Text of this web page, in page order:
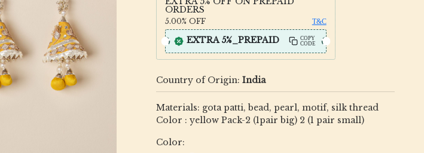
ORDERS
5.00% OFF T&C
EXTRA 5%_PREPAID
COPY
CODE
Country of Origin: India
Materials: gota patti, bead, pearl, motif, silk thread
Color : yellow Pack-2 (1pair big) 2 (1 pair small)
Color: